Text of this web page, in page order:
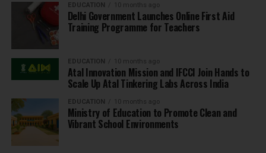
EDUCATION 10 months ago
Delhi Government Launches Online First Aid
Training Programme for Teachers
EDUCATION 10 months ago
Atal Innovation Mission and IFCCI Join Hands to
Scale Up Atal Tinkering Labs Across India
EDUCATION 10 months ago
Ministry of Education to Promote Clean and
Vibrant School Environments